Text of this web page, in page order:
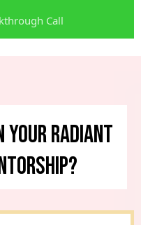
Call
Your Radiant